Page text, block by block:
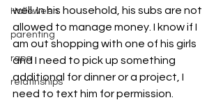
Halloween
parenting
rape
relatinships
well. In his household, his subs are not
allowed to manage money. I know if I
am out shopping with one of his girls
and I need to pick up something
additional for dinner or a project, I
need to text him for permission.